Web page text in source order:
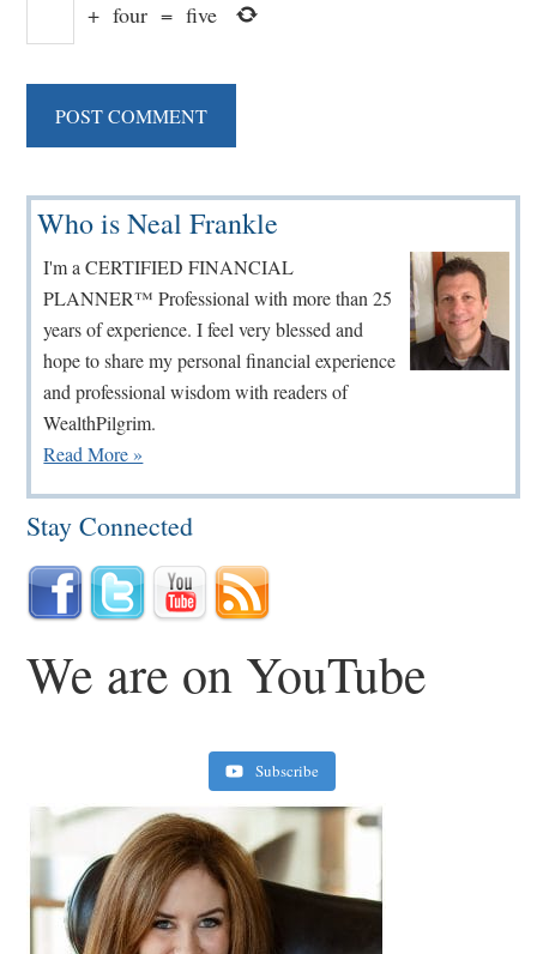
+ four = five
Primary
Sidebar
Who is Neal Frankle
I'm a CERTIFIED FINANCIAL
PLANNER™ Professional with more than 25
years of experience. I feel very blessed and
hope to share my personal financial experience
and professional wisdom with readers of
WealthPilgrim.
Read More »
Stay Connected
We are on YouTube
Subscribe